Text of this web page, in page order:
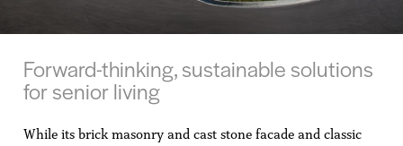
Forward-thinking, sustainable solutions
for senior living
While its brick masonry and cast stone facade and classic